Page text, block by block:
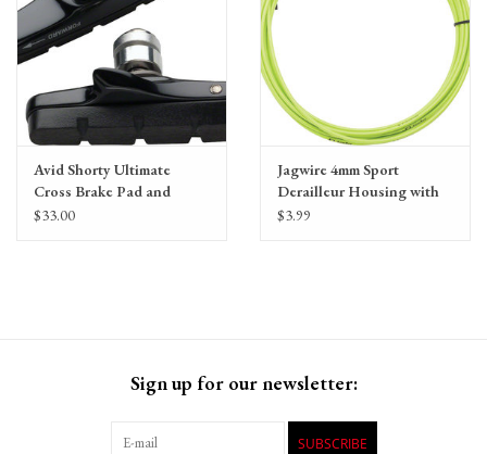
Avid Shorty Ultimate
Cross Brake Pad and
Cartridge Holder by
$33.00
Jagwire 4mm Sport
Derailleur Housing with
Slick-Lube Liner, priced
$3.99
Sign up for our newsletter:
SUBSCRIBE